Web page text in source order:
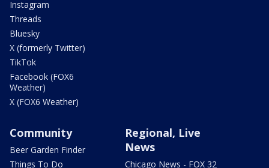
Instagram
Threads
Bluesky
X (formerly Twitter)
TikTok
Facebook (FOX6
Weather)
X (FOX6 Weather)
Community
Beer Garden Finder
Things To Do
Regional, Live
News
Chicago News - FOX 32